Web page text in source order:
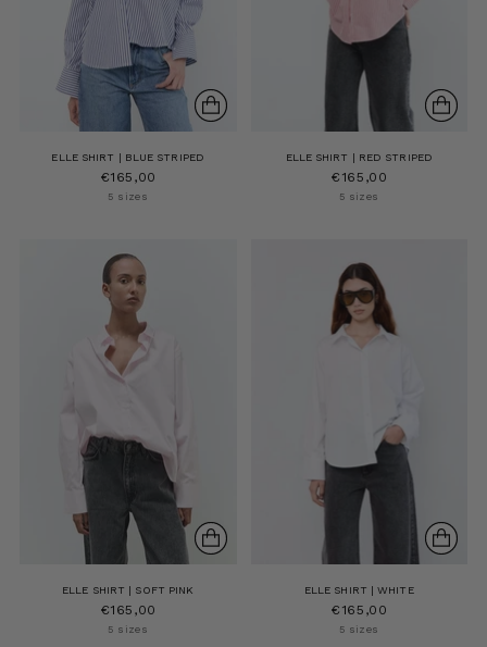
ELLE SHIRT | BLUE STRIPED
€165,00
5 sizes
ELLE SHIRT | RED STRIPED
€165,00
5 sizes
ELLE SHIRT | SOFT PINK
€165,00
5 sizes
ELLE SHIRT | WHITE
€165,00
5 sizes